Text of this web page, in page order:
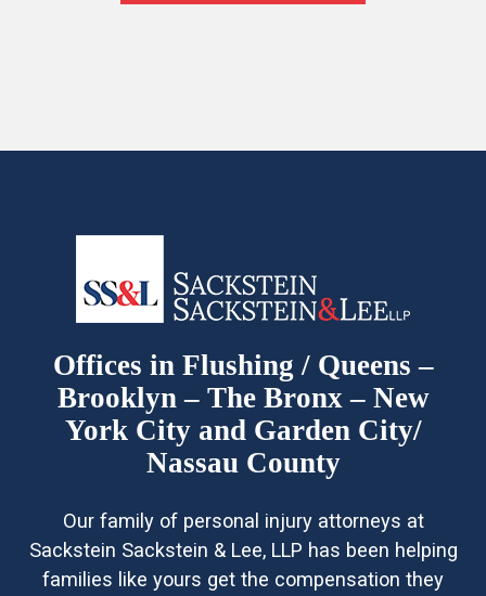
Offices in Flushing / Queens –
Brooklyn – The Bronx – New
York City and Garden City/
Nassau County
Our family of personal injury attorneys at
Sackstein Sackstein & Lee, LLP has been helping
families like yours get the compensation they